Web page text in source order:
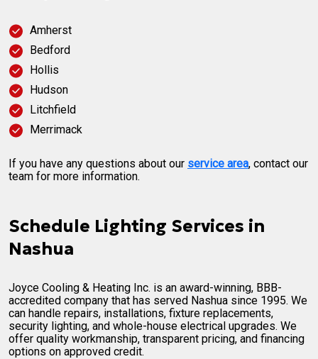
Amherst
Bedford
Hollis
Hudson
Litchfield
Merrimack
If you have any questions about our service area, contact our
team for more information.
Schedule Lighting Services in
Nashua
Joyce Cooling & Heating Inc. is an award-winning, BBB-
accredited company that has served Nashua since 1995. We
can handle repairs, installations, fixture replacements,
security lighting, and whole-house electrical upgrades. We
offer quality workmanship, transparent pricing, and financing
options on approved credit.